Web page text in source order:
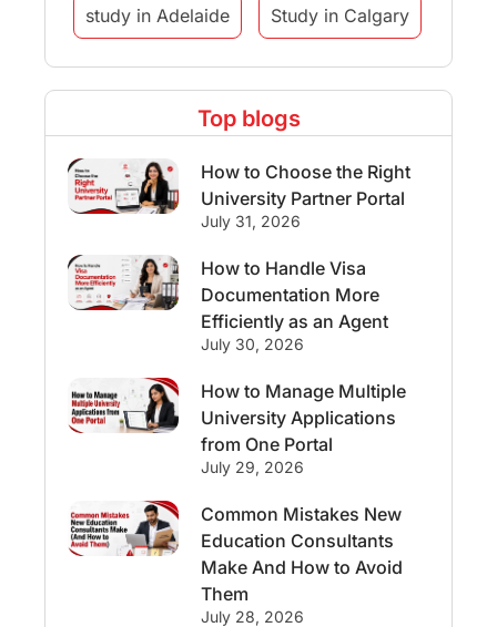
study in Adelaide Study in Calgary
Study Destinations
Study Abroad Experiences
Streams & Programs/Courses
Student Visa Currency Convertor
studying in Melbourne
Study in Canberra Study in Seattle
International Student Perks
Switzerland
Top blogs
How to Choose the Right
University Partner Portal
July 31, 2026
How to Handle Visa
Documentation More
Efficiently as an Agent
July 30, 2026
How to Manage Multiple
University Applications
from One Portal
July 29, 2026
Common Mistakes New
Education Consultants
Make And How to Avoid
Them
July 28, 2026